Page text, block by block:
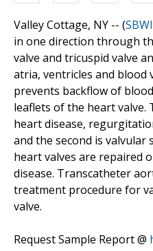
Valley Cottage, NY -- (
in one direction through
valve and tricuspid valve
atria, ventricles and blood
prevents backflow of
leaflets of the heart valve.
heart disease,
and the second is valvular
heart valves are repaired
disease. Transcatheter
treatment procedure for
valve.
Request Sample Report @